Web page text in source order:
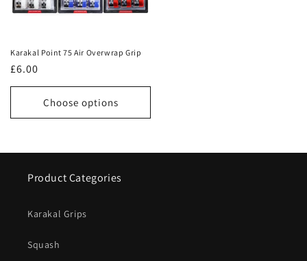
Karakal Point 75 Air Overwrap Grip
Regular
price
£6.00
Choose options
Product Categories
Karakal Grips
Squash